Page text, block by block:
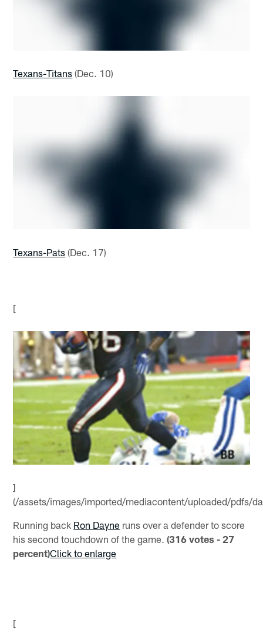
Texans-Titans (Dec. 10)
Texans-Pats (Dec. 17)
[
]
(/assets/images/imported/mediacontent/uploaded/pdfs/
Running back Ron Dayne runs over a defender to score
his second touchdown of the game.(316 votes - 27
percent)Click to enlarge
[